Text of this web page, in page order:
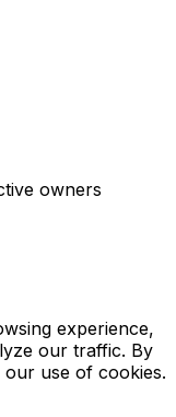
owners
experience,
our traffic. By
use of cookies.